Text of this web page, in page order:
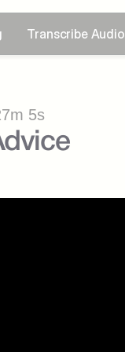
Transcribe Audio
5s